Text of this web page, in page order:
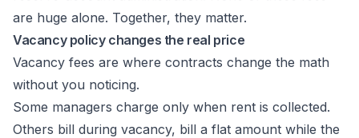
are huge alone. Together, they matter.
Vacancy policy changes the real price
Vacancy fees are where contracts change the math
without you noticing.
Some managers charge only when rent is collected.
Others bill during vacancy, bill a flat amount while the